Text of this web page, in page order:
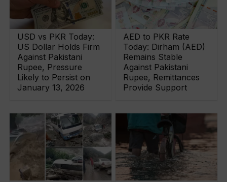
USD vs PKR Today:
US Dollar Holds Firm
Against Pakistani
Rupee, Pressure
Likely to Persist on
January 13, 2026
AED to PKR Rate
Today: Dirham (AED)
Remains Stable
Against Pakistani
Rupee, Remittances
Provide Support